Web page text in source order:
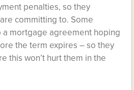
penalties, so they
committing to. Some
a mortgage agreement hoping
the term expires – so they
this won’t hurt them in the